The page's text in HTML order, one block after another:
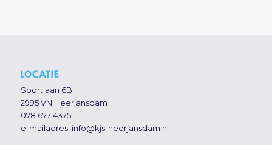
LOCATIE
Sportlaan 6B
2995 VN Heerjansdam
078 677 4375
e-mailadres: info@kjs-heerjansdam.nl